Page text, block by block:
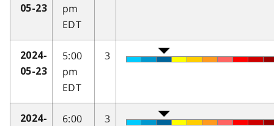
05-23
pm
EDT
2024-
05-23
5:00
pm
EDT
3
2024-
6:00
3